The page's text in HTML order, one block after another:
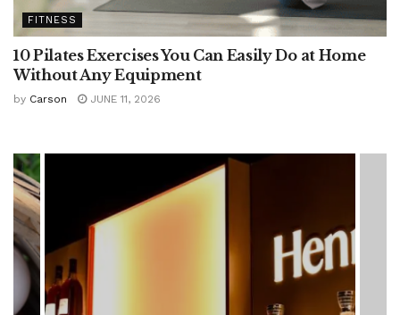
FITNESS
10 Pilates Exercises You Can Easily Do at Home
Without Any Equipment
by Carson JUNE 11, 2026